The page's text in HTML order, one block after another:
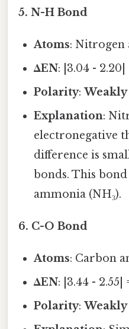
5. N-H Bond
Atoms: Nitrogen
ΔEN: |3.04 - 2.20|
Polarity:
Explanation:
electronegative
difference is
bonds. This
ammonia (NH₃).
6. C-O Bond
Atoms: Carbon
ΔEN: |3.44 - 2.55|
Polarity: